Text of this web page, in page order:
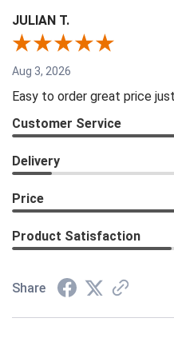
JULIAN T.
Aug 3, 2026
Easy to order great price
Customer Service
Delivery
Price
Product Satisfaction
Share